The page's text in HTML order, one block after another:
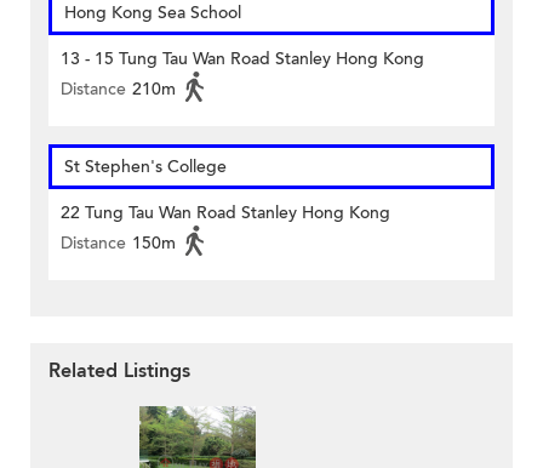
Hong Kong Sea School
13 - 15 Tung Tau Wan Road Stanley Hong Kong
Distance 210m
St Stephen's College
22 Tung Tau Wan Road Stanley Hong Kong
Distance 150m
Related Listings